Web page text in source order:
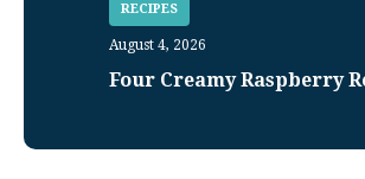
RECIPES
August 4, 2026
Four Creamy Raspberry